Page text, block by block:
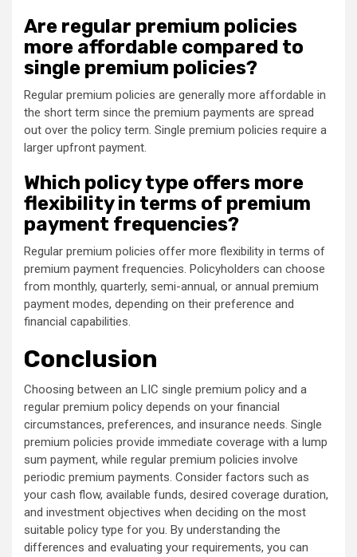
Are regular premium policies
more affordable compared to
single premium policies?
Regular premium policies are generally more affordable in
the short term since the premium payments are spread
out over the policy term. Single premium policies require a
larger upfront payment.
Which policy type offers more
flexibility in terms of premium
payment frequencies?
Regular premium policies offer more flexibility in terms of
premium payment frequencies. Policyholders can choose
from monthly, quarterly, semi-annual, or annual premium
payment modes, depending on their preference and
financial capabilities.
Conclusion
Choosing between an LIC single premium policy and a
regular premium policy depends on your financial
circumstances, preferences, and insurance needs. Single
premium policies provide immediate coverage with a lump
sum payment, while regular premium policies involve
periodic premium payments. Consider factors such as
your cash flow, available funds, desired coverage duration,
and investment objectives when deciding on the most
suitable policy type for you. By understanding the
differences and evaluating your requirements, you can